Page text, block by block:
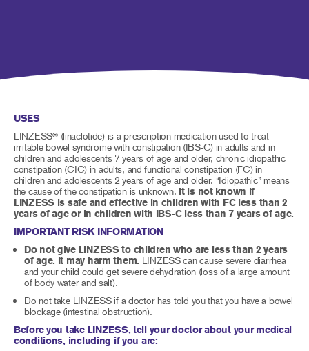
USES
LINZESS®(linaclotide) is a prescription medication used to treat
irritable bowel syndrome with constipation (IBS-C) in adults and in
children and adolescents 7 years of age and older, chronic idiopathic
constipation (CIC) in adults, and functional constipation (FC) in
children and adolescents 2 years of age and older. “Idiopathic” means
the cause of the constipation is unknown. It is not known if
LINZESS is safe and effective in children with FC less than 2
years of age or in children with IBS-C less than 7 years of age.
IMPORTANT RISK INFORMATION
Do not give LINZESS to children who are less than 2 years
of age. It may harm them. LINZESS can cause severe diarrhea
and your child could get severe dehydration (loss of a large amount
of body water and salt).
Do not take LINZESS if a doctor has told you that you have a bowel
blockage (intestinal obstruction).
Before you take LINZESS, tell your doctor about your medical
conditions, including if you are: